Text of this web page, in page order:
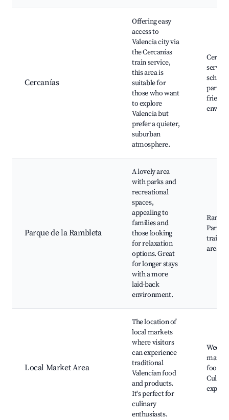
Cercanías
Offering easy
access to
Valencia city via
the Cercanías
train service,
this area is
suitable for
those who want
to explore
Valencia but
prefer a quieter,
suburban
atmosphere.
parks,
Parque de la Rambleta
A lovely area
with parks and
recreational
spaces,
appealing to
families and
those looking
for relaxation
options. Great
for longer stays
with a more
laid-back
environment.
Park,
trails,
areas
Local Market Area
The location of
local markets
where visitors
can experience
traditional
Valencian food
and products.
It's perfect for
culinary
enthusiasts.
Weekly
food